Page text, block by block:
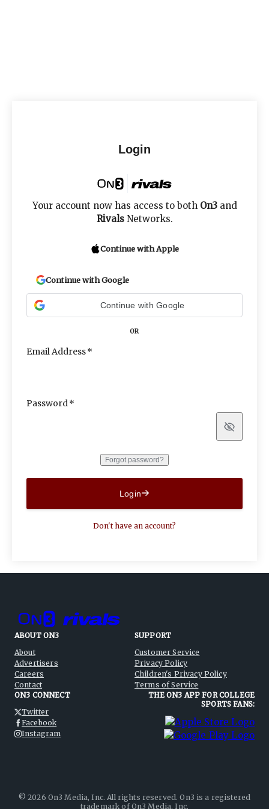
Login
Your account now has access to both On3and
RivalsNetworks.
Continue with Apple
Continue with Google
Continue with Google
OR
Email Address
Password
Show
Forgot password?
Login
Don't have an account?
ABOUT ON3
About
Advertisers
Careers
Contact
SUPPORT
Customer Service
Privacy Policy
Children's Privacy Policy
Terms of Service
ON3 CONNECT
Twitter
Facebook
Instagram
THE ON3 APP FOR COLLEGE
SPORTS FANS:
©2026 On3 Media, Inc. All rights reserved. On3 is a registered
trademark of On3 Media, Inc.